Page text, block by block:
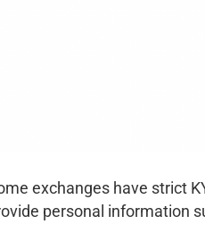
exchanges have strict
personal information